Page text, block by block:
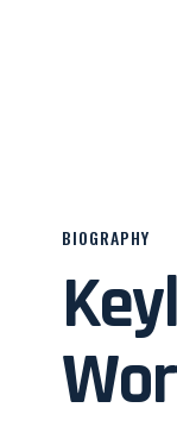
BIOGRAPHY